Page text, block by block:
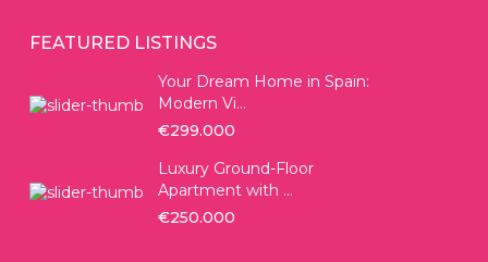
FEATURED LISTINGS
Your Dream Home in Spain:
Modern Vi...
€299.000
Luxury Ground-Floor
Apartment with ...
€250.000